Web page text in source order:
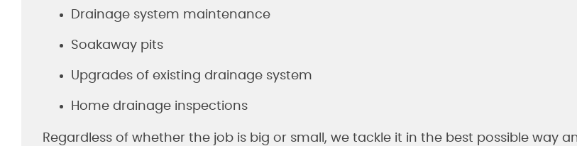
Drainage system maintenance
Soakaway pits
Upgrades of existing drainage system
Home drainage inspections
Regardless of whether the job is big or small, we tackle it in the best possible way